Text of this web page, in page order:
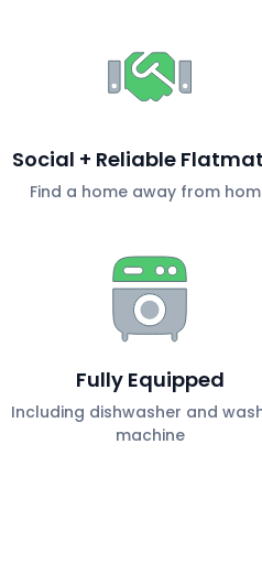
Social + Reliable
Find a home away from
Fully Equipped
Including dishwasher and
machine